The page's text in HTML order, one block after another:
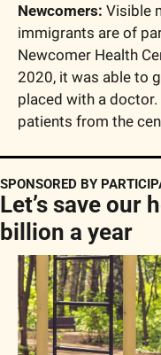
Newcomers: Visible
immigrants are of
Newcomer Health
2020, it was able to
placed with a
patients from the
SPONSORED BY
Let’s save our
billion a year